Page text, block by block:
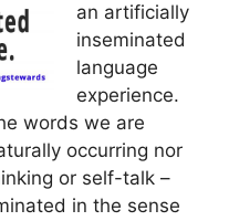
an artificially
inseminated
language
experience.
words we are
occurring nor
or self-talk –
in the sense